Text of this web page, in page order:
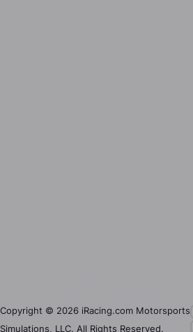
Copyright © 2026 iRacing.com Motorsports
Simulations, LLC. All Rights Reserved.